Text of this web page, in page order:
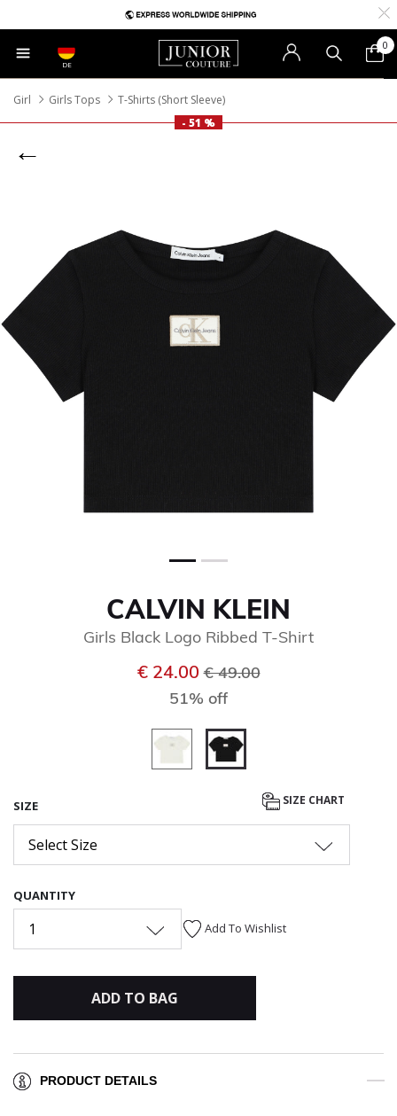
DE
0
Girl Girls Tops
T-Shirts (Short Sleeve)
- 51 %
CALVIN KLEIN
Girls Black Logo Ribbed T-Shirt
€ 24.00Price reduced from
€ 49.00to
51% off
SIZE SIZE CHART
Select Size
QUANTITY
1 Add To Wishlist
ADD TO BAG
PRODUCT DETAILS